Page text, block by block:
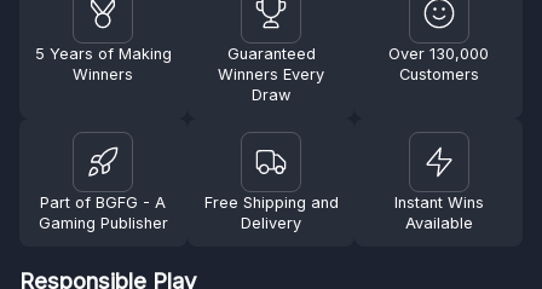
5 Years of Making
Winners
Guaranteed
Winners Every
Draw
Over 130,000
Customers
Part of BGFG - A
Gaming Publisher
Free Shipping and
Delivery
Instant Wins
Available
Responsible Play